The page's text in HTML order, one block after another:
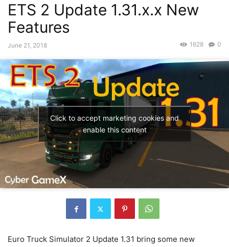
ETS 2 Update 1.31.x.x New
Features
June 21, 2018 0
1628
Click to accept marketing cookies and
enable this content
Euro Truck Simulator 2 Update 1.31 bring some new